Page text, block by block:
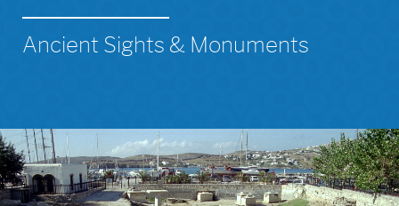
Ancient Sights & Monuments